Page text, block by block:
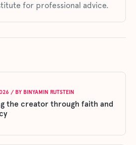
for professional advice.
/ BY BINYAMIN RUTSTEIN
the creator through faith and